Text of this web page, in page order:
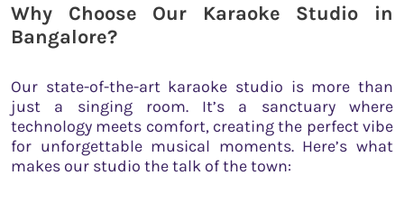
Why Choose Our Karaoke Studio in
Bangalore?
Our state-of-the-art karaoke studio is more than
just a singing room. It’s a sanctuary where
technology meets comfort, creating the perfect vibe
for unforgettable musical moments. Here’s what
makes our studio the talk of the town: